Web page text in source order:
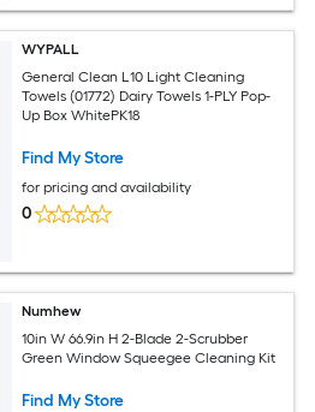
WYPALL
General Clean L10 Light Cleaning
Towels (01772) Dairy Towels 1-PLY Pop-
Up Box WhitePK18
Find My Store
for pricing and availability
0
Numhew
10in W 66.9in H 2-Blade 2-Scrubber
Green Window Squeegee Cleaning Kit
Find My Store